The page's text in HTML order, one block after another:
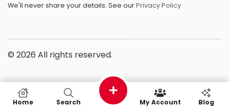
We'll never share your details. See ourPrivacy Policy
© 2026 All rights reserved.
Home Search My Account Blog